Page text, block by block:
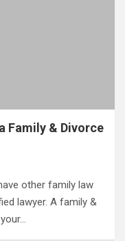
Family & Divorce
other family law
lawyer. A family &